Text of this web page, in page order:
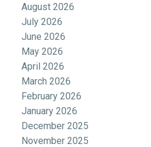
August 2026
July 2026
June 2026
May 2026
April 2026
March 2026
February 2026
January 2026
December 2025
November 2025